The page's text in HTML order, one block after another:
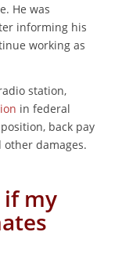
He was
informing his
working as
station,
in federal
back pay
damages.
my